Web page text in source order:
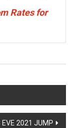
Rates for
EVE 2021 JUMP